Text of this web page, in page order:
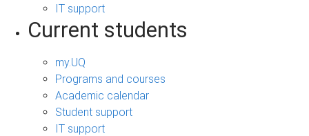
IT support
Current students
my.UQ
Programs and courses
Academic calendar
Student support
IT support